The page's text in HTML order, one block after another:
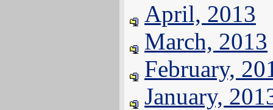
April, 2013
March, 2013
February,
January,